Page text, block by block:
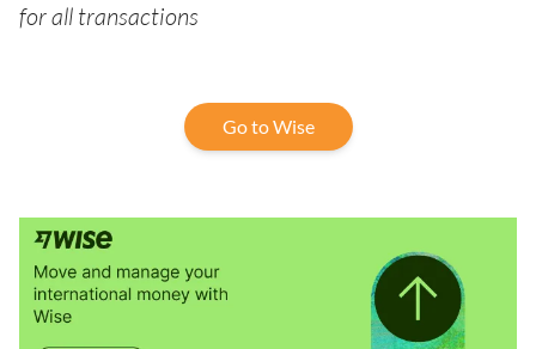
for all transactions
Go to Wise